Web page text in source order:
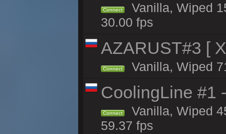
Connect
Vanilla, Wiped
30.00 fps
AZARUST#3 [
Connect Vanilla, Wiped
CoolingLine #1
Connect
Vanilla, Wiped
59.37 fps